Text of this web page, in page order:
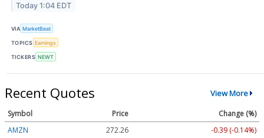
Today 1:04 EDT
VIA MarketBeat
TOPICS Earnings
TICKERS NEWT
Recent Quotes View More
Symbol Price
Change (%)
AMZN
272.26
-0.39 (-0.14%)